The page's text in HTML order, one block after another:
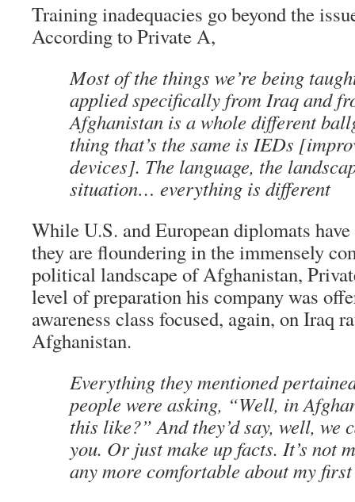
Training inadequacies go beyond the
According to Private A,
Most of the things we’re being
applied specifically from Iraq and
Afghanistan is a whole different
thing that’s the same is IEDs
devices]. The language, the
situation… everything is different
While U.S. and European diplomats
they are floundering in the immensely
political landscape of Afghanistan,
level of preparation his company was
awareness class focused, again, on Iraq
Afghanistan.
Everything they mentioned
people were asking, “Well, in
this like?” And they’d say, well, we
you. Or just make up facts. It’s not
any more comfortable about my